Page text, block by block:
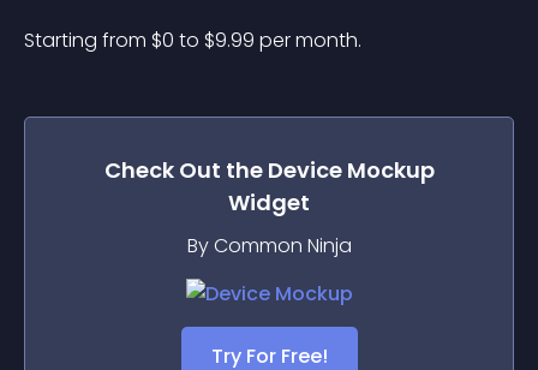
Starting from $0 to $9.99 per month.
Check Out the Device Mockup
Widget
By Common Ninja
Try For Free!